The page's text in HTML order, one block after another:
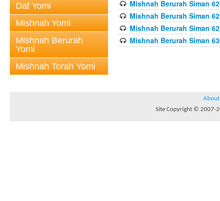
Daf Yomi
Mishnah Yomi
Mishnah Berurah
Yomi
Mishnah Torah Yomi
Mishnah Berurah Siman
Mishnah Berurah Siman
Mishnah Berurah Siman
Mishnah Berurah Siman
About
Site Copyright © 2007-